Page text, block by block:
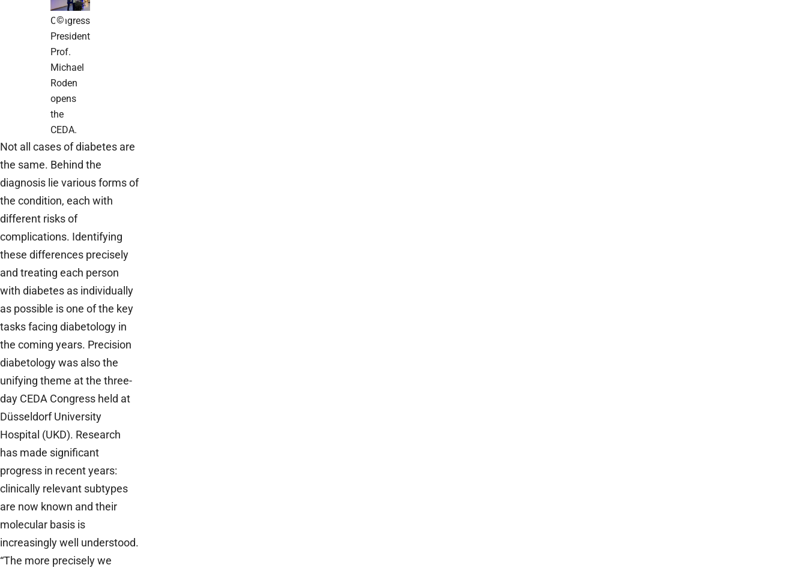
©
Congress
President
Prof.
Michael
Roden
opens
the
CEDA.
Not all cases of diabetes are
the same. Behind the
diagnosis lie various forms of
the condition, each with
different risks of
complications. Identifying
these differences precisely
and treating each person
with diabetes as individually
as possible is one of the key
tasks facing diabetology in
the coming years. Precision
diabetology was also the
unifying theme at the three-
day CEDA Congress held at
Düsseldorf University
Hospital (UKD). Research
has made significant
progress in recent years:
clinically relevant subtypes
are now known and their
molecular basis is
increasingly well understood.
“The more precisely we